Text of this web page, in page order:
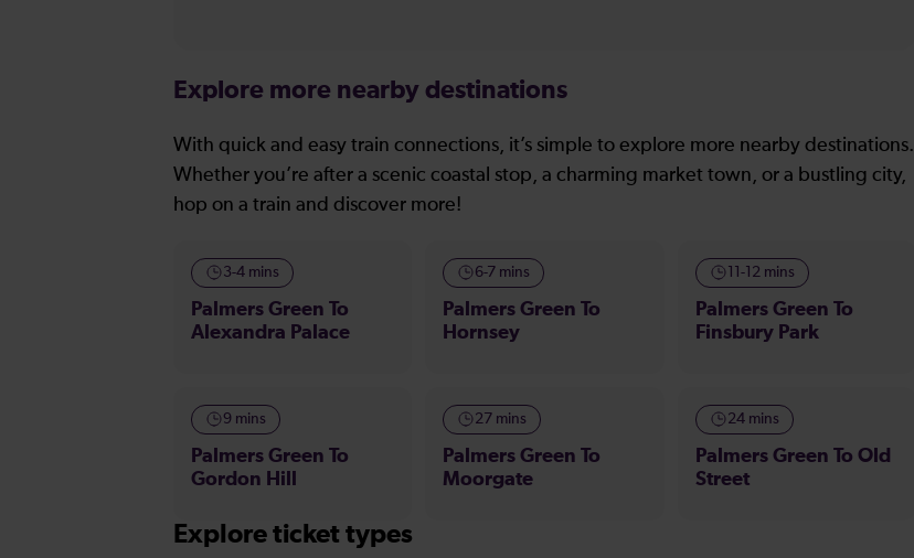
Explore more nearby destinations
With quick and easy train connections, it’s simple to explore more nearby destinations.
Whether you’re after a scenic coastal stop, a charming market town, or a bustling city,
hop on a train and discover more!
3-4 mins
Palmers Green To
Alexandra Palace
6-7 mins
Palmers Green To
Hornsey
11-12 mins
Palmers Green To
Finsbury Park
9 mins
Palmers Green To
Gordon Hill
27 mins
Palmers Green To
Moorgate
24 mins
Palmers Green To Old
Street
Explore ticket types